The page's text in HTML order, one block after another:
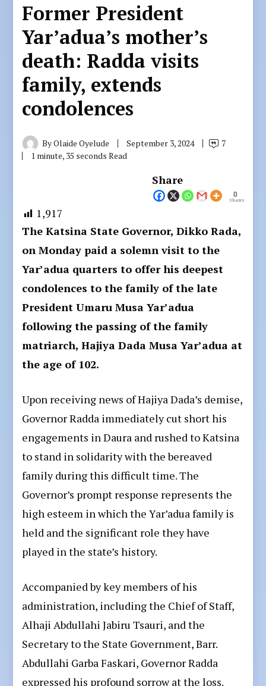
Former President
Yar’adua’s mother’s
death: Radda visits
family, extends
condolences
ByOlaide Oyelude September 3, 2024
7
1 minute, 35 seconds Read
Share
0
Shares
1,917
The Katsina State Governor, Dikko Rada,
on Monday paid a solemn visit to the
Yar’adua quarters to offer his deepest
condolences to the family of the late
President Umaru Musa Yar’adua
following the passing of the family
matriarch, Hajiya Dada Musa Yar’adua at
the age of 102.
Upon receiving news of Hajiya Dada’s demise,
Governor Radda immediately cut short his
engagements in Daura and rushed to Katsina
to stand in solidarity with the bereaved
family during this difficult time. The
Governor’s prompt response represents the
high esteem in which the Yar’adua family is
held and the significant role they have
played in the state’s history.
Accompanied by key members of his
administration, including the Chief of Staff,
Alhaji Abdullahi Jabiru Tsauri, and the
Secretary to the State Government, Barr.
Abdullahi Garba Faskari, Governor Radda
expressed his profound sorrow at the loss.